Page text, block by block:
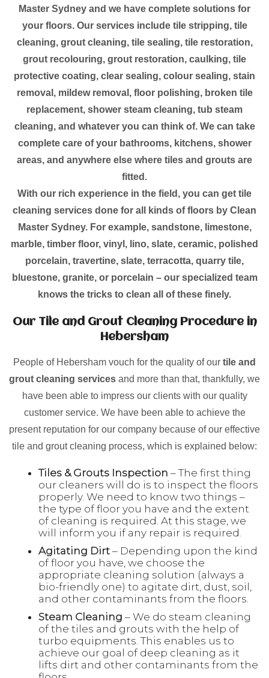
Master Sydney and we have complete solutions for
your floors. Our services include tile stripping, tile
cleaning, grout cleaning, tile sealing, tile restoration,
grout recolouring, grout restoration, caulking, tile
protective coating, clear sealing, colour sealing, stain
removal, mildew removal, floor polishing, broken tile
replacement, shower steam cleaning, tub steam
cleaning, and whatever you can think of. We can take
complete care of your bathrooms, kitchens, shower
areas, and anywhere else where tiles and grouts are
fitted.
With our rich experience in the field, you can get tile
cleaning services done for all kinds of floors by Clean
Master Sydney. For example, sandstone, limestone,
marble, timber floor, vinyl, lino, slate, ceramic, polished
porcelain, travertine, slate, terracotta, quarry tile,
bluestone, granite, or porcelain – our specialized team
knows the tricks to clean all of these finely.
Our Tile and Grout Cleaning Procedure in
Hebersham
People of Hebersham vouch for the quality of our tile and
grout cleaning services and more than that, thankfully, we
have been able to impress our clients with our quality
customer service. We have been able to achieve the
present reputation for our company because of our effective
tile and grout cleaning process, which is explained below:
Tiles & Grouts Inspection – The first thing
our cleaners will do is to inspect the floors
properly. We need to know two things –
the type of floor you have and the extent
of cleaning is required. At this stage, we
will inform you if any repair is required.
Agitating Dirt – Depending upon the kind
of floor you have, we choose the
appropriate cleaning solution (always a
bio-friendly one) to agitate dirt, dust, soil,
and other contaminants from the floors.
Steam Cleaning – We do steam cleaning
of the tiles and grouts with the help of
turbo equipments. This enables us to
achieve our goal of deep cleaning as it
lifts dirt and other contaminants from the